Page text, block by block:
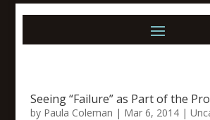
Seeing “Failure” as Part of the
by Paula Coleman | Mar 6, 2014|